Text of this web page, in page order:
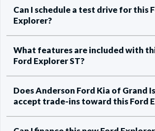
Can I schedule a test drive for this
Explorer?
What features are included with
Ford Explorer ST?
Does Anderson Ford Kia of Grand
accept trade-ins toward this Ford